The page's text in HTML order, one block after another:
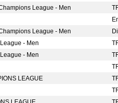
League - Men
League - Men
- Men
- Men
LEAGUE